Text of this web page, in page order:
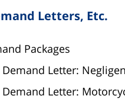
Letters, Etc.
Packages
Demand Letter:
Demand Letter: